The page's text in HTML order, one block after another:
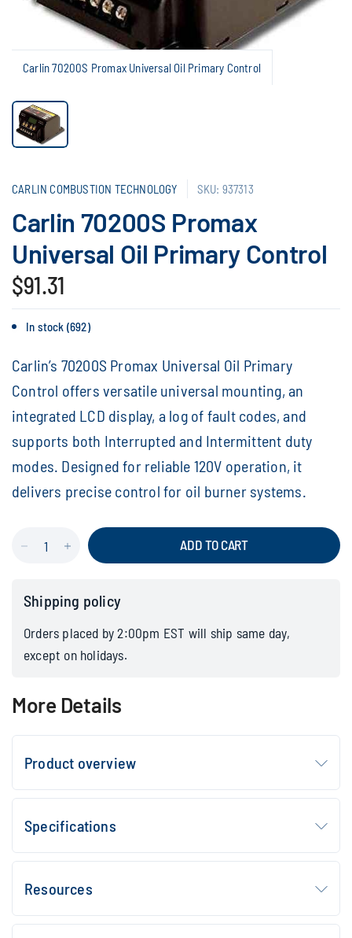
Carlin 70200S Promax Universal Oil Primary Control
CARLIN COMBUSTION TECHNOLOGY SKU: 937313
Carlin 70200S Promax
Universal Oil Primary Control
$91.31
In stock (692)
Carlin’s 70200S Promax Universal Oil Primary
Control offers versatile universal mounting, an
integrated LCD display, a log of fault codes, and
supports both Interrupted and Intermittent duty
modes. Designed for reliable 120V operation, it
delivers precise control for oil burner systems.
ADD TO CART
Shipping policy
Orders placed by 2:00pm EST will ship same day,
except on holidays.
More Details
Product overview
Specifications
Resources